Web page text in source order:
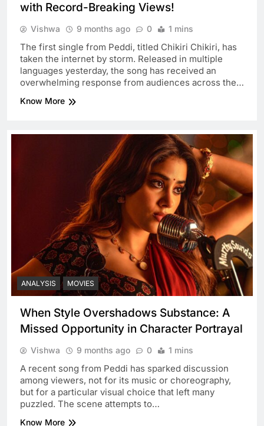
with Record-Breaking Views!
Vishwa 9 months ago 0 1 mins
The first single from Peddi, titled Chikiri Chikiri, has
taken the internet by storm. Released in multiple
languages yesterday, the song has received an
overwhelming response from audiences across the…
Know More
ANALYSIS MOVIES
When Style Overshadows Substance: A
Missed Opportunity in Character Portrayal
Vishwa 9 months ago 0 1 mins
A recent song from Peddi has sparked discussion
among viewers, not for its music or choreography,
but for a particular visual choice that left many
puzzled. The scene attempts to…
Know More